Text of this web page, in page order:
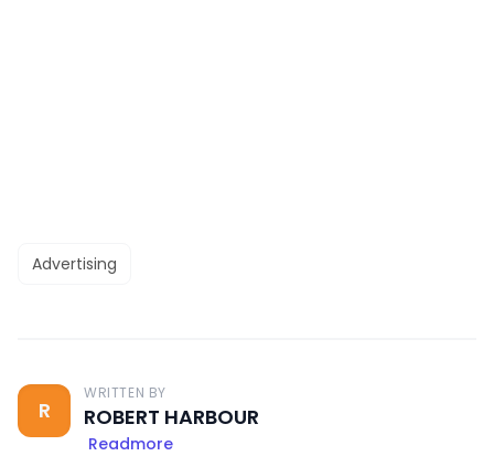
Advertising
R
WRITTEN BY
ROBERT HARBOUR
Readmore